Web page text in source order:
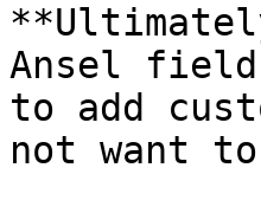
Ansel
to add
not want